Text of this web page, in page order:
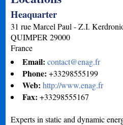
Heaquarter
31 rue Marcel Paul - Z.I.
QUIMPER 29000
France
Email:contact@enag.fr
Phone:+33298555199
Web:http://www.enag.fr
Fax:+33298555167
Experts in static and dynamic